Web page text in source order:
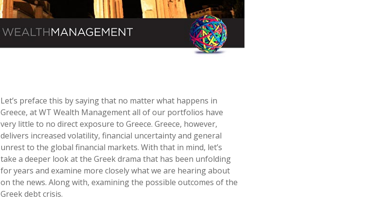
Let’s preface this by saying that no matter what happens in
Greece, at WT Wealth Management all of our portfolios have
very little to no direct exposure to Greece. Greece, however,
delivers increased volatility, financial uncertainty and general
unrest to the global financial markets. With that in mind, let’s
take a deeper look at the Greek drama that has been unfolding
for years and examine more closely what we are hearing about
on the news. Along with, examining the possible outcomes of the
Greek debt crisis.